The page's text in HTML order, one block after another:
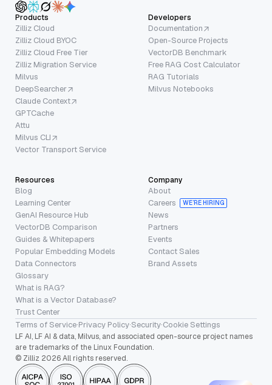
Products
Zilliz Cloud
Zilliz Cloud BYOC
Zilliz Cloud Free Tier
Zilliz Migration Service
Milvus
DeepSearcher
Claude Context
GPTCache
Attu
Milvus CLI
Vector Transport Service
Developers
Documentation
Open-Source Projects
VectorDB Benchmark
Free RAG Cost Calculator
RAG Tutorials
Milvus Notebooks
Resources
Blog
Learning Center
GenAI Resource Hub
VectorDB Comparison
Guides & Whitepapers
Popular Embedding Models
Data Connectors
Glossary
What is RAG?
What is a Vector Database?
Trust Center
Company
About
Careers
WE’RE HIRING
News
Partners
Events
Contact Sales
Brand Assets
Terms of Service·Privacy Policy·Security·Cookie Settings
LF AI, LF AI & data, Milvus, and associated open-source project names
are trademarks of the Linux Foundation.
© Zilliz 2026 All rights reserved.